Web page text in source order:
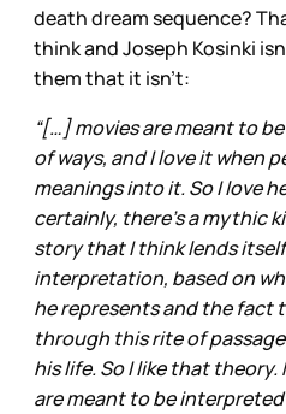
death dream sequence?
think and Joseph Kosinki
them that it isn’t:
“[…] movies are meant to
of ways, and I love it when
meanings into it. So I love
certainly, there’s a mythic
story that I think lends
interpretation, based on
he represents and the fact
through this rite of
his life. So I like that
are meant to be